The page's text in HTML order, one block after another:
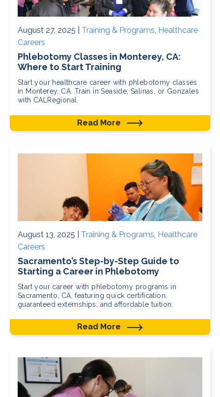
August 27, 2025 | Training & Programs, Healthcare
Careers
Phlebotomy Classes in Monterey, CA:
Where to Start Training
Start your healthcare career with phlebotomy classes
in Monterey, CA. Train in Seaside, Salinas, or Gonzales
with CALRegional.
Read More
August 13, 2025 | Training & Programs Healthcare
Careers
Sacramento’s Step-by-Step Guide to
Starting a Career in Phlebotomy
Start your career with phlebotomy programs in
Sacramento, CA, featuring quick certification,
guaranteed externships, and affordable tuition.
Read More